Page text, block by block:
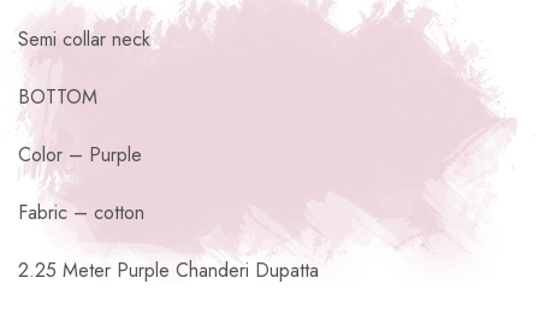
Semi collar neck
BOTTOM
Color – Purple
Fabric – cotton
2.25 Meter Purple Chanderi Dupatta